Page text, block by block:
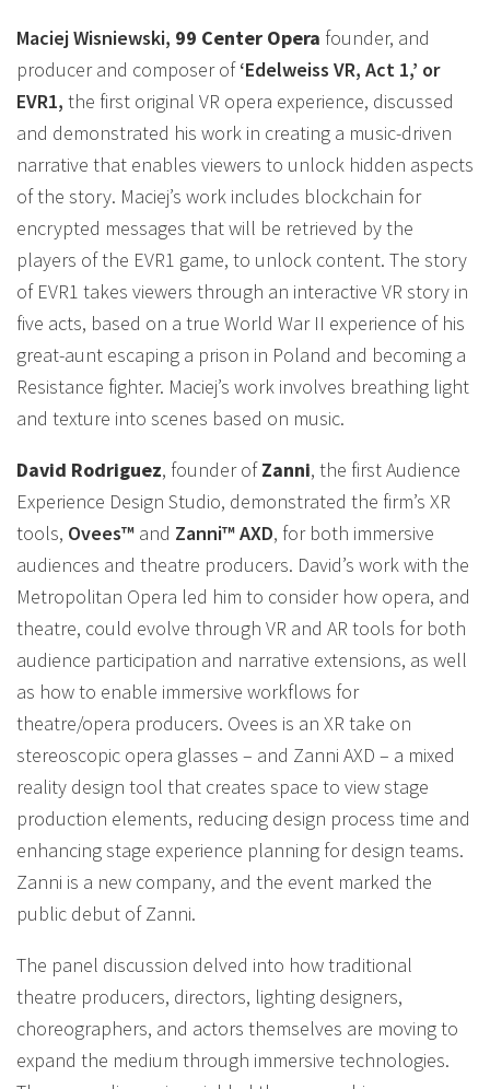
Maciej Wisniewski, 99 Center Opera founder, and
producer and composer of‘Edelweiss VR, Act 1,’ or
EVR1, the first original VR opera experience, discussed
and demonstrated his work in creating a music-driven
narrative that enables viewers to unlock hidden aspects
of the story. Maciej’s work includes blockchain for
encrypted messages that will be retrieved by the
players of the EVR1 game, to unlock content. The story
of EVR1 takes viewers through an interactive VR story in
five acts, based on a true World War II experience of his
great-aunt escaping a prison in Poland and becoming a
Resistance fighter. Maciej’s work involves breathing light
and texture into scenes based on music.
David Rodriguez, founder ofZanni, the first Audience
Experience Design Studio, demonstrated the firm’s XR
tools, Ovees™ and Zanni™ AXD, for both immersive
audiences and theatre producers. David’s work with the
Metropolitan Opera led him to consider how opera, and
theatre, could evolve through VR and AR tools for both
audience participation and narrative extensions, as well
as how to enable immersive workflows for
theatre/opera producers. Ovees is an XR take on
stereoscopic opera glasses – and Zanni AXD – a mixed
reality design tool that creates space to view stage
production elements, reducing design process time and
enhancing stage experience planning for design teams.
Zanni is a new company, and the event marked the
public debut of Zanni.
The panel discussion delved into how traditional
theatre producers, directors, lighting designers,
choreographers, and actors themselves are moving to
expand the medium through immersive technologies.